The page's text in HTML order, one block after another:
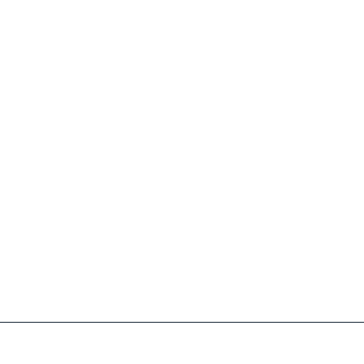
Leading Medical Cannabis Company, Australia's online
Quality Affordable Medical Cannabis Products AU, THC &
Adelaide Medicinal Cannabis Clinic, Best Online Clinic for
Cannabis Dispensary & Online Store Gold Coast, Buy
Leading Medical Cannabis Company, Australia's online
Quality Affordable Medical Cannabis Products AU, THC & CBD